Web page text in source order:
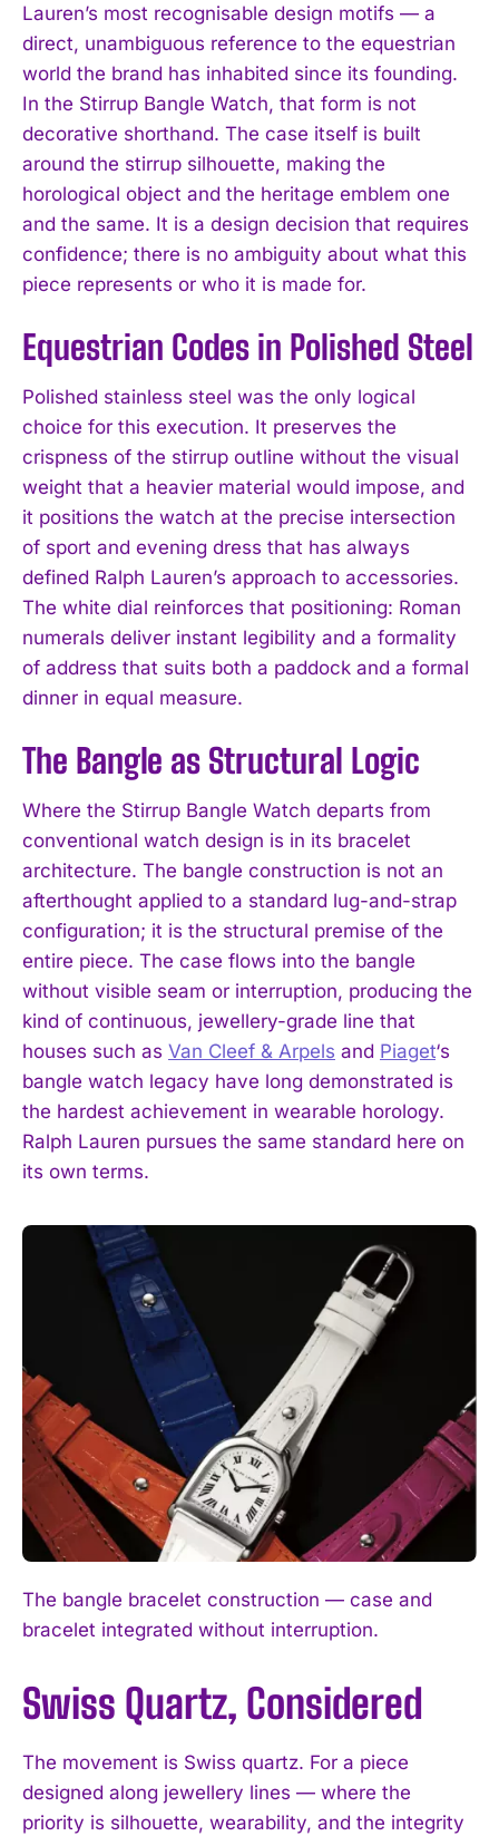
Lauren’s most recognisable design motifs — a
direct, unambiguous reference to the equestrian
world the brand has inhabited since its founding.
In the Stirrup Bangle Watch, that form is not
decorative shorthand. The case itself is built
around the stirrup silhouette, making the
horological object and the heritage emblem one
and the same. It is a design decision that requires
confidence; there is no ambiguity about what this
piece represents or who it is made for.
Equestrian Codes in Polished Steel
Polished stainless steel was the only logical
choice for this execution. It preserves the
crispness of the stirrup outline without the visual
weight that a heavier material would impose, and
it positions the watch at the precise intersection
of sport and evening dress that has always
defined Ralph Lauren’s approach to accessories.
The white dial reinforces that positioning: Roman
numerals deliver instant legibility and a formality
of address that suits both a paddock and a formal
dinner in equal measure.
The Bangle as Structural Logic
Where the Stirrup Bangle Watch departs from
conventional watch design is in its bracelet
architecture. The bangle construction is not an
afterthought applied to a standard lug-and-strap
configuration; it is the structural premise of the
entire piece. The case flows into the bangle
without visible seam or interruption, producing the
kind of continuous, jewellery-grade line that
houses such as Van Cleef & Arpels and Piaget‘s
bangle watch legacy have long demonstrated is
the hardest achievement in wearable horology.
Ralph Lauren pursues the same standard here on
its own terms.
The bangle bracelet construction — case and
bracelet integrated without interruption.
Swiss Quartz, Considered
The movement is Swiss quartz. For a piece
designed along jewellery lines — where the
priority is silhouette, wearability, and the integrity